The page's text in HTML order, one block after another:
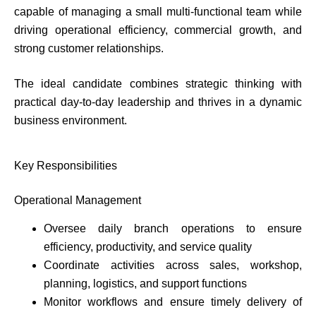
capable of managing a small multi-functional team while
driving operational efficiency, commercial growth, and
strong customer relationships.
The ideal candidate combines strategic thinking with
practical day-to-day leadership and thrives in a dynamic
business environment.
Key Responsibilities
Operational Management
Oversee daily branch operations to ensure
efficiency, productivity, and service quality
Coordinate activities across sales, workshop,
planning, logistics, and support functions
Monitor workflows and ensure timely delivery of